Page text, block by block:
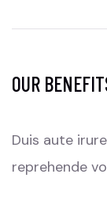
OUR
Duis aute
reprehende